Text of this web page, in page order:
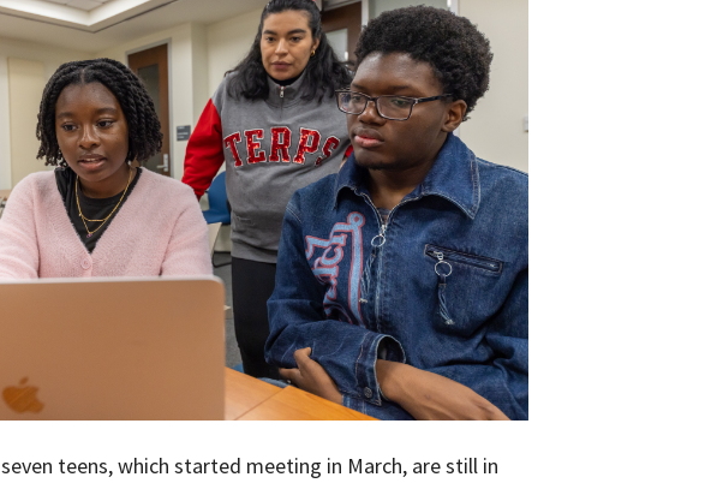
teens, which started meeting in March, are still in